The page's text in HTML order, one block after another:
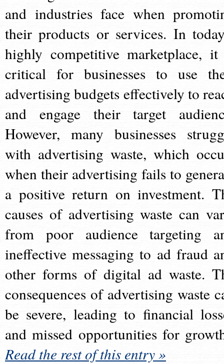
and industries face when
their products or services. In
highly competitive marketplace,
critical for businesses to use
advertising budgets effectively to
and engage their target
However, many businesses
with advertising waste, which
when their advertising fails to
a positive return on investment.
causes of advertising waste can
from poor audience targeting
ineffective messaging to ad fraud
other forms of digital ad waste.
consequences of advertising waste
be severe, leading to financial
and missed opportunities for
Read the rest of this entry »